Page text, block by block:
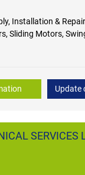
Installation &
Sliding Motors,
Update
SERVICES